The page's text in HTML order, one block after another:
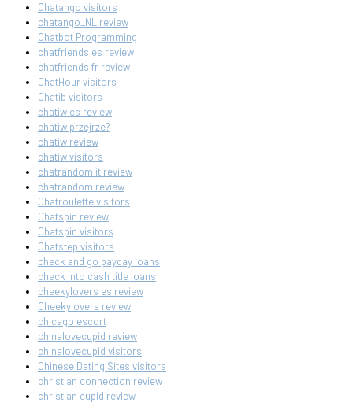
Chatango visitors
chatango_NL review
Chatbot Programming
chatfriends es review
chatfriends fr review
ChatHour visitors
Chatib visitors
chatiw cs review
chatiw przejrze?
chatiw review
chatiw visitors
chatrandom it review
chatrandom review
Chatroulette visitors
Chatspin review
Chatspin visitors
Chatstep visitors
check and go payday loans
check into cash title loans
cheekylovers es review
Cheekylovers review
chicago escort
chinalovecupid review
chinalovecupid visitors
Chinese Dating Sites visitors
christian connection review
christian cupid review